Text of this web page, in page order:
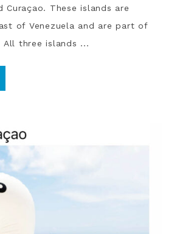
Curaçao. These islands are
of Venezuela and are part of
All three islands ...